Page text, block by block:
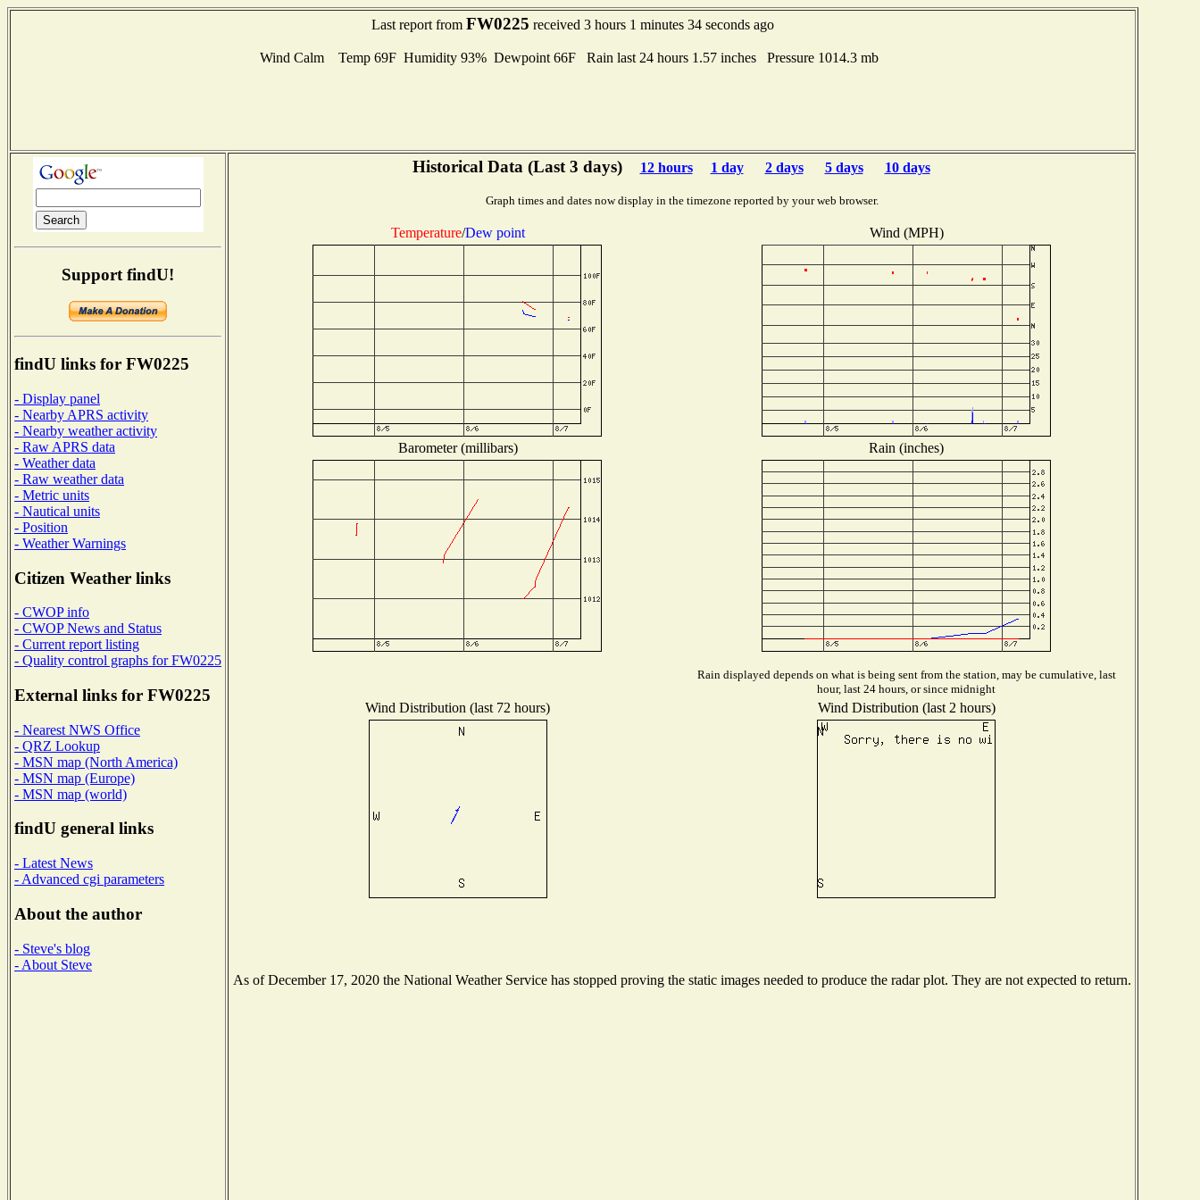
Last report from FW0225 received 3 hours 1 minutes 34 seconds ago
Wind Calm Temp 69F Humidity 93% Dewpoint 66F Rain last 24 hours 1.57 inches Pressure 1014.3 mb
Support findU!
findU links for FW0225
- Display panel
- Nearby APRS activity
- Nearby weather activity
- Raw APRS data
- Weather data
- Raw weather data
- Metric units
- Nautical units
- Position
- Weather Warnings
Citizen Weather links
- CWOP info
- CWOP News and Status
- Current report listing
- Quality control graphs for FW0225
External links for FW0225
- Nearest NWS Office
- QRZ Lookup
- MSN map (North America)
- MSN map (Europe)
- MSN map (world)
findU general links
- Latest News
- Advanced cgi parameters
About the author
- Steve's blog
- About Steve
Historical Data (Last 3 days) 12 hours 1 day 2 days 5 days 10 days
Graph times and dates now display in the timezone reported by your web browser.
Temperature/Dew point Wind (MPH)
Barometer (millibars) Rain (inches)
Rain displayed depends on what is being sent from the station, may be cumulative, last
hour, last 24 hours, or since midnight
Wind Distribution (last 72 hours) Wind Distribution (last 2 hours)
As of December 17, 2020 the National Weather Service has stopped proving the static images needed to produce the radar plot. They are not expected to return.